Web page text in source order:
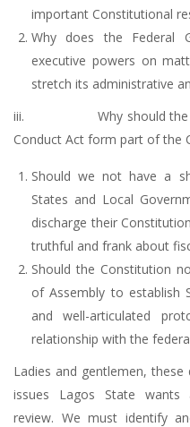
important Constitutional
Why does the Federal
executive powers on
stretch its administrative
iii. Why should the Land
Conduct Act form part of the
Should we not have a
States and Local
discharge their
truthful and frank about
Should the Constitution
of Assembly to establish
and well-articulated
relationship with the
Ladies and gentlemen,
issues Lagos State wants
review. We must identify